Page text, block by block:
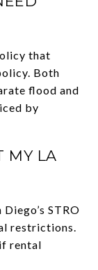
that
Both
flood and
by
MY LA
STRO
restrictions.
rental